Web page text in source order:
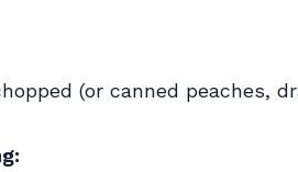
(or canned peaches,